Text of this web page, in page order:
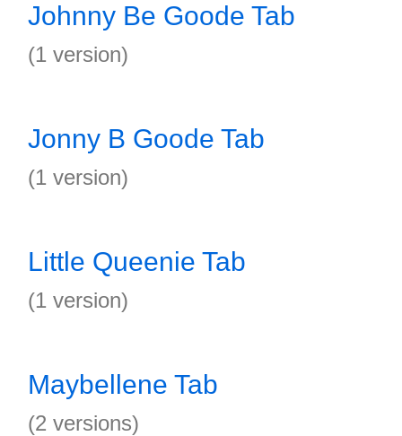
Johnny Be Goode Tab
(1 version)
Jonny B Goode Tab
(1 version)
Little Queenie Tab
(1 version)
Maybellene Tab
(2 versions)